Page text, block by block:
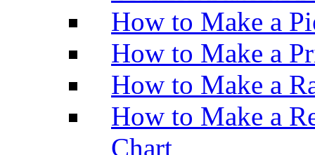
How to Make a
How to Make a
How to Make a
How to Make a
Chart